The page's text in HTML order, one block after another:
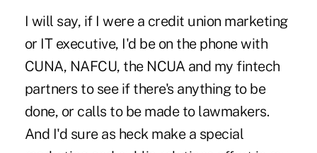
I will say, if I were a credit union marketing
or IT executive, I'd be on the phone with
CUNA, NAFCU, the NCUA and my fintech
partners to see if there's anything to be
done, or calls to be made to lawmakers.
And I'd sure as heck make a special